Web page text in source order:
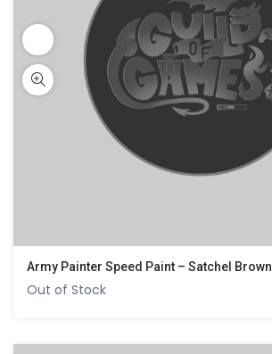
Army Painter Speed Paint – Satchel Brown
Out of Stock